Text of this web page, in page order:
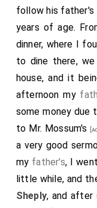
follow his father's
years of age.
dinner, where I
to dine there,
house, and it
afternoon my
some money due
to Mr. Mossum's
a very good
my father's, I
little while, and
Sheply, and after